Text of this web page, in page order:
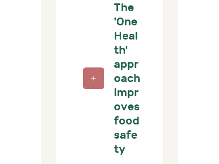
The
'One
Heal
th'
appr
oach
impr
oves
food
safe
ty